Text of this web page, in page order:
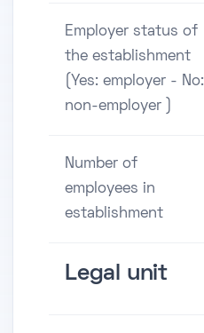
Employer status of
the establishment
(Yes: employer - No:
non-employer )
Number of
employees in
establishment
Legal unit